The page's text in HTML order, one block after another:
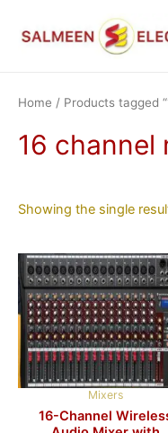
Home / Products tagged
16 channel
Showing the single
Mixers
16-Channel